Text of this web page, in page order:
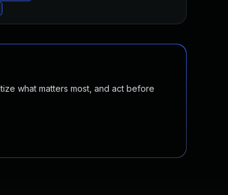
what matters most, and act before